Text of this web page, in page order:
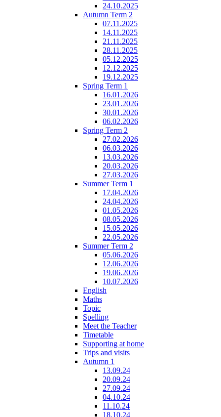
24.10.2025
Autumn Term 2
07.11.2025
14.11.2025
21.11.2025
28.11.2025
05.12.2025
12.12.2025
19.12.2025
Spring Term 1
16.01.2026
23.01.2026
30.01.2026
06.02.2026
Spring Term 2
27.02.2026
06.03.2026
13.03.2026
20.03.2026
27.03.2026
Summer Term 1
17.04.2026
24.04.2026
01.05.2026
08.05.2026
15.05.2026
22.05.2026
Summer Term 2
05.06.2026
12.06.2026
19.06.2026
10.07.2026
English
Maths
Topic
Spelling
Meet the Teacher
Timetable
Supporting at home
Trips and visits
Autumn 1
13.09.24
20.09.24
27.09.24
04.10.24
11.10.24
18.10.24